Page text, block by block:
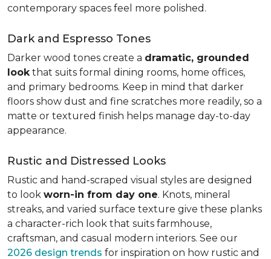
contemporary spaces feel more polished.
Dark and Espresso Tones
Darker wood tones create a dramatic, grounded
lookthat suits formal dining rooms, home offices,
and primary bedrooms. Keep in mind that darker
floors show dust and fine scratches more readily, so a
matte or textured finish helps manage day-to-day
appearance.
Rustic and Distressed Looks
Rustic and hand-scraped visual styles are designed
to look worn-in from day one. Knots, mineral
streaks, and varied surface texture give these planks
a character-rich look that suits farmhouse,
craftsman, and casual modern interiors. See our
2026 design trends for inspiration on how rustic and